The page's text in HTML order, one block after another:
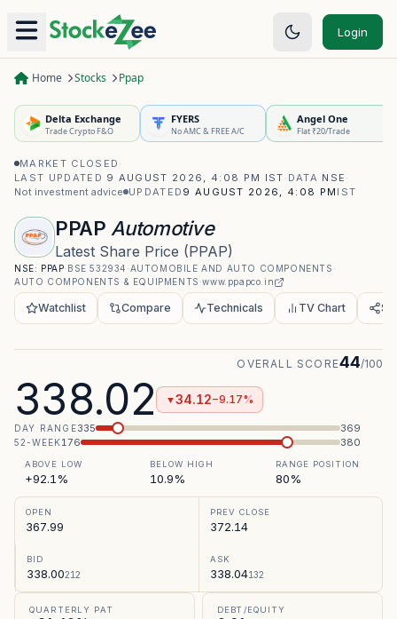
Login
Home Stocks Ppap
Delta Exchange
Trade Crypto F&O
FYERS
No AMC & FREE A/C
Angel One
Flat ₹20/Trade
MARKET CLOSED ·
LAST UPDATED 9 AUGUST 2026, 4:08 PM IST · DATA NSE ·
Not investment advice UPDATED 9 AUGUST 2026, 4:08 PM IST
PPAP Automotive
Latest Share Price (PPAP)
NSE: PPAP· BSE 532934 ·AUTOMOBILE AND AUTO COMPONENTS ·
AUTO COMPONENTS & EQUIPMENTS ·www.ppapco.in
Watchlist Compare Technicals TV Chart
338.02 ▼34.12−9.17%
OVERALL SCORE44/100
DAY RANGE335 369
52-WEEK176 380
ABOVE LOW
+92.1%
BELOW HIGH
10.9%
RANGE POSITION
80%
OPEN
367.99
PREV CLOSE
372.14
BID
338.00212
ASK
338.04132
QUARTERLY PAT DEBT/EQUITY